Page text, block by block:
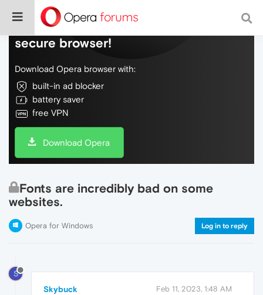
Do more on the web, with a fast and
secure browser!
Download Opera browser with:
built-in ad blocker
battery saver
free VPN
Download Opera
Fonts are incredibly bad on some
websites.
Opera for Windows Log in to reply
S
Skybuck Feb 11, 2023, 1:48 AM